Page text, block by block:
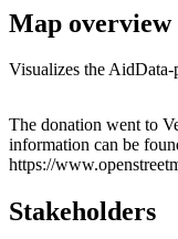
Map overview
Visualizes the
+
−
The donation went to
information can be
https://
Stakeholders